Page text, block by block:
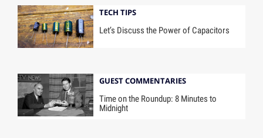
TECH TIPS
Let’s Discuss the Power of Capacitors
GUEST COMMENTARIES
Time on the Roundup: 8 Minutes to
Midnight